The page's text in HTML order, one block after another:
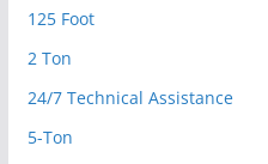
125 Foot
2 Ton
24/7 Technical Assistance
5-Ton